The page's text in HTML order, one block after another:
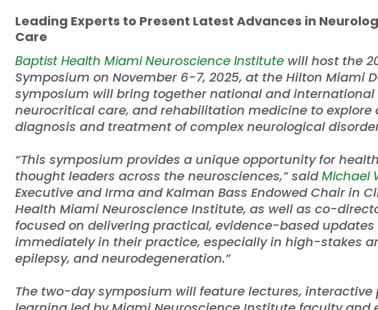
Leading Experts to Present Latest Advances in
Care
Baptist Health Miami Neuroscience Institute will host the
Symposium on November 6-7, 2025, at the Hilton Miami
symposium will bring together national and international
neurocritical care, and rehabilitation medicine to
diagnosis and treatment of complex neurological
“This symposium provides a unique opportunity for
thought leaders across the neurosciences,” saidMichael
Executive and Irma and Kalman Bass Endowed Chair in
Health Miami Neuroscience Institute, as well as co-
focused on delivering practical, evidence-based
immediately in their practice, especially in high-stakes
epilepsy, and neurodegeneration.”
The two-day symposium will feature lectures,